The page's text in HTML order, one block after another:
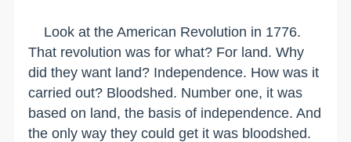
Look at the American Revolution in 1776.
That revolution was for what? For land. Why
did they want land? Independence. How was it
carried out? Bloodshed. Number one, it was
based on land, the basis of independence. And
the only way they could get it was bloodshed.